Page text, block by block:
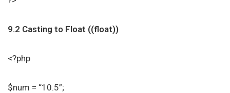
9.2 Casting to Float ((float))
<?php
$num = “10.5”;